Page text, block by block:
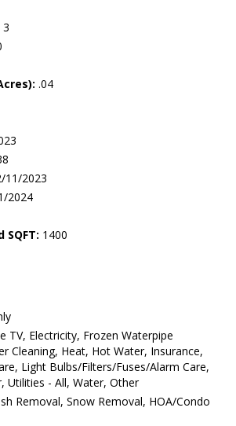
3
.04
11/2023
2024
SQFT: 1400
TV, Electricity, Frozen Waterpipe
Cleaning, Heat, Hot Water, Insurance,
Light Bulbs/Filters/Fuses/Alarm Care,
Utilities - All, Water, Other
Removal, Snow Removal, HOA/Condo